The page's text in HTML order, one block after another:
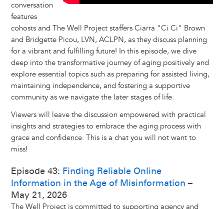
conversation
features
cohosts and The Well Project staffers Ciarra "Ci Ci" Brown
and Bridgette Picou, LVN, ACLPN, as they discuss planning
for a vibrant and fulfilling future! In this episode, we dive
deep into the transformative journey of aging positively and
explore essential topics such as preparing for assisted living,
maintaining independence, and fostering a supportive
community as we navigate the later stages of life.
Viewers will leave the discussion empowered with practical
insights and strategies to embrace the aging process with
grace and confidence. This is a chat you will not want to
miss!
Episode 43: Finding Reliable Online
Information in the Age of Misinformation –
May 21, 2026
The Well Project is committed to supporting agency and